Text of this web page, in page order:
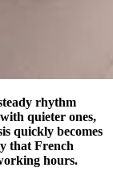
rhythm
quieter ones,
quickly becomes
that French
hours.